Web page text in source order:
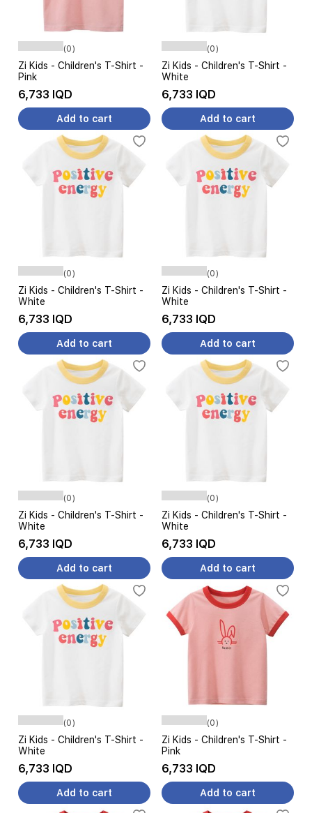
(0)
Zi Kids - Children's T-Shirt -
Pink
6,733 IQD
Add to cart
(0)
Zi Kids - Children's T-Shirt -
White
6,733 IQD
Add to cart
(0)
Zi Kids - Children's T-Shirt -
White
6,733 IQD
Add to cart
(0)
Zi Kids - Children's T-Shirt -
White
6,733 IQD
Add to cart
(0)
Zi Kids - Children's T-Shirt -
White
6,733 IQD
Add to cart
(0)
Zi Kids - Children's T-Shirt -
White
6,733 IQD
Add to cart
(0)
Zi Kids - Children's T-Shirt -
White
6,733 IQD
Add to cart
(0)
Zi Kids - Children's T-Shirt -
Pink
6,733 IQD
Add to cart